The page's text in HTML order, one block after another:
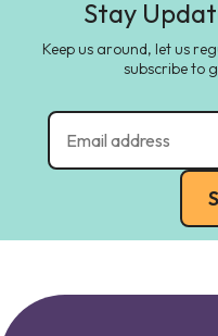
Stay
Keep us around, let us
subscribe to